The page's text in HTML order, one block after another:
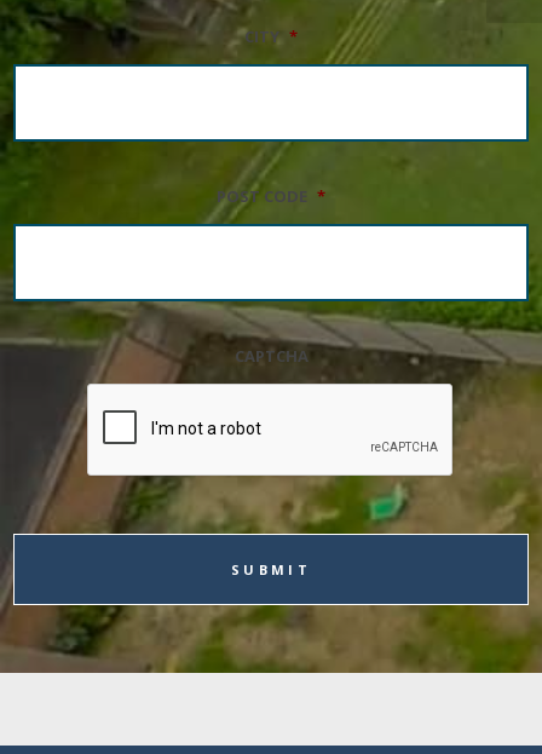
CITY *
POST CODE *
CAPTCHA